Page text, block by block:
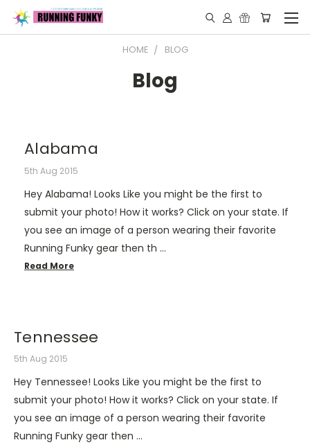
HOME BLOG
Blog
Alabama
5th Aug 2015
Hey Alabama! Looks Like you might be the first to
submit your photo! How it works? Click on your state. If
you see an image of a person wearing their favorite
Running Funky gear then th …
Read More
Tennessee
5th Aug 2015
Hey Tennessee! Looks Like you might be the first to
submit your photo! How it works? Click on your state. If
you see an image of a person wearing their favorite
Running Funky gear then …